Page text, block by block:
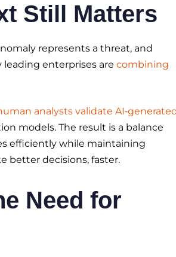
Still Matters
represents a threat, and
enterprises are combining
human analysts validate AI‑generated
models. The result is a balance
efficiently while maintaining
better decisions, faster.
Need for